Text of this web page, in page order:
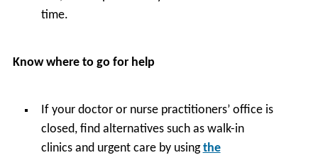
time.
Know where to go for help
If your doctor or nurse practitioners’ office is
closed, find alternatives such as walk-in
clinics and urgent care by usingthe